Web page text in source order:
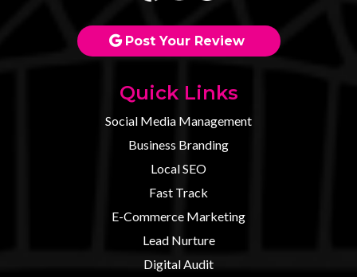
Post Your Review
Quick Links
Social Media Management
Business Branding
Local SEO
Fast Track
E-Commerce Marketing
Lead Nurture
Digital Audit